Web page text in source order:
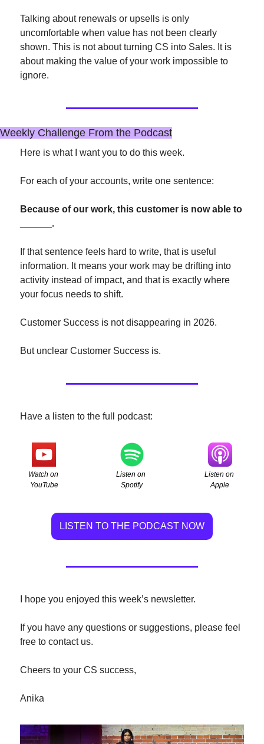
Talking about renewals or upsells is only
uncomfortable when value has not been clearly
shown. This is not about turning CS into Sales. It is
about making the value of your work impossible to
ignore.
Weekly Challenge From the Podcast
Here is what I want you to do this week.
For each of your accounts, write one sentence:
Because of our work, this customer is now able to
______.
If that sentence feels hard to write, that is useful
information. It means your work may be drifting into
activity instead of impact, and that is exactly where
your focus needs to shift.
Customer Success is not disappearing in 2026.
But unclear Customer Success is.
Have a listen to the full podcast:
Watch on
YouTube
Listen on
Spotify
Listen on
Apple
LISTEN TO THE PODCAST NOW
I hope you enjoyed this week’s newsletter.
If you have any questions or suggestions, please feel
free to contact us.
Cheers to your CS success,
Anika